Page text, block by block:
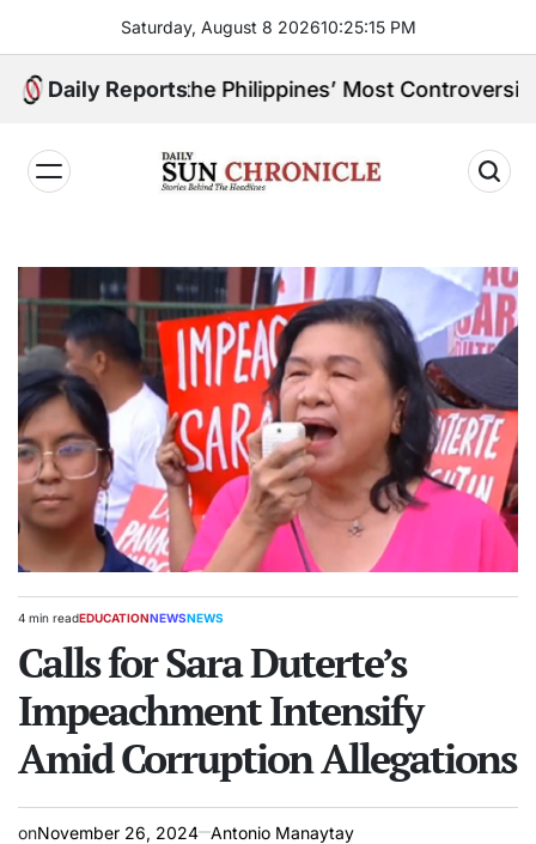
content
Saturday, August 8 202610:25:16 PM
Daily Reports
of the Philippines’ Most Controversial Public
𝐂𝐡𝐫𝐨𝐧𝐢𝐜𝐥𝐞
Estimated
time
4 min readPOSTED
EDUCATIONNEWSNEWS
Calls for Sara Duterte’s
Impeachment Intensify
Amid Corruption Allegations
onNovember 26, 2024 Antonio Manaytay